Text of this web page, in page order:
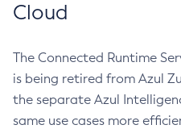
Cloud
The Connected Runtime
is being retired from Azul
the separate Azul
same use cases more